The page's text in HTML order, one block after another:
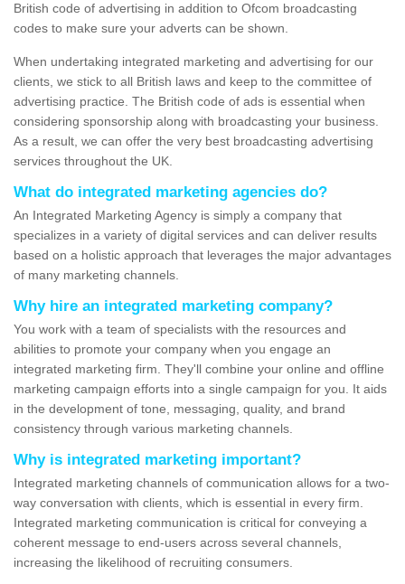
British code of advertising in addition to Ofcom broadcasting
codes to make sure your adverts can be shown.
When undertaking integrated marketing and advertising for our
clients, we stick to all British laws and keep to the committee of
advertising practice. The British code of ads is essential when
considering sponsorship along with broadcasting your business.
As a result, we can offer the very best broadcasting advertising
services throughout the UK.
What do integrated marketing agencies do?
An Integrated Marketing Agency is simply a company that
specializes in a variety of digital services and can deliver results
based on a holistic approach that leverages the major advantages
of many marketing channels.
Why hire an integrated marketing company?
You work with a team of specialists with the resources and
abilities to promote your company when you engage an
integrated marketing firm. They'll combine your online and offline
marketing campaign efforts into a single campaign for you. It aids
in the development of tone, messaging, quality, and brand
consistency through various marketing channels.
Why is integrated marketing important?
Integrated marketing channels of communication allows for a two-
way conversation with clients, which is essential in every firm.
Integrated marketing communication is critical for conveying a
coherent message to end-users across several channels,
increasing the likelihood of recruiting consumers.